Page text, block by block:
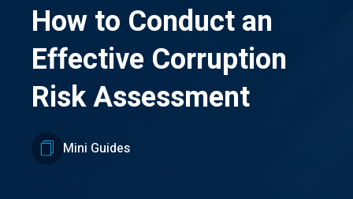
How to Conduct an
Effective Corruption
Risk Assessment
Mini Guides